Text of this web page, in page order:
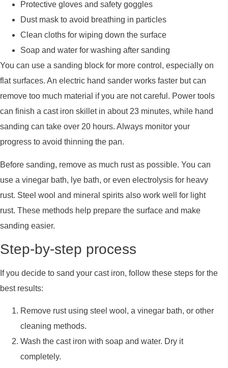
Protective gloves and safety goggles
Dust mask to avoid breathing in particles
Clean cloths for wiping down the surface
Soap and water for washing after sanding
You can use a sanding block for more control, especially on
flat surfaces. An electric hand sander works faster but can
remove too much material if you are not careful. Power tools
can finish a cast iron skillet in about 23 minutes, while hand
sanding can take over 20 hours. Always monitor your
progress to avoid thinning the pan.
Before sanding, remove as much rust as possible. You can
use a vinegar bath, lye bath, or even electrolysis for heavy
rust. Steel wool and mineral spirits also work well for light
rust. These methods help prepare the surface and make
sanding easier.
Step-by-step process
If you decide to sand your cast iron, follow these steps for the
best results:
Remove rust using steel wool, a vinegar bath, or other
cleaning methods.
Wash the cast iron with soap and water. Dry it
completely.